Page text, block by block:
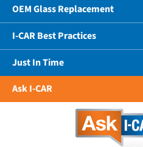
OEM Glass Replacement
I-CAR Best Practices
Just In Time
Ask I-CAR